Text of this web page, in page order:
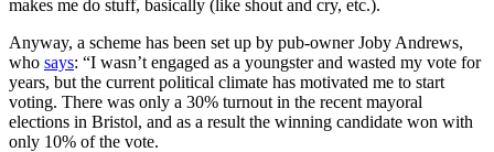
makes me do stuff, basically (like shout and cry, etc.).
Anyway, a scheme has been set up by pub-owner Joby Andrews,
who says: “I wasn’t engaged as a youngster and wasted my vote for
years, but the current political climate has motivated me to start
voting. There was only a 30% turnout in the recent mayoral
elections in Bristol, and as a result the winning candidate won with
only 10% of the vote.